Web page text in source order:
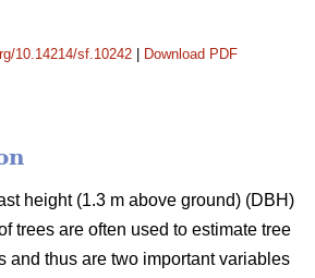
10.14214/sf.10242 Download PDF
height (1.3 m above ground) (DBH)
trees are often used to estimate tree
and thus are two important variables